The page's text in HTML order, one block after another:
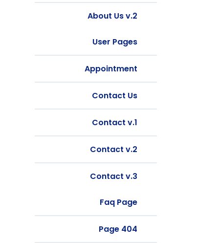
About Us v.2
User Pages
Appointment
Contact Us
Contact v.1
Contact v.2
Contact v.3
Faq Page
404 Page